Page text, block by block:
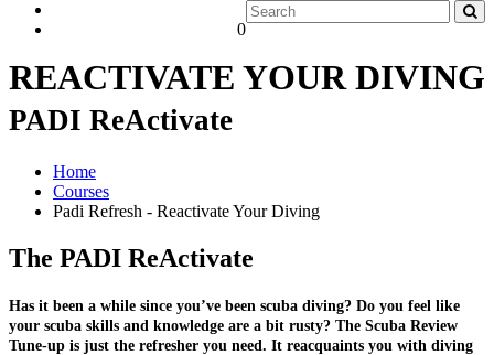
0
REACTIVATE YOUR DIVING
PADI ReActivate
Home
Courses
Padi Refresh - Reactivate Your Diving
The PADI ReActivate
Has it been a while since you’ve been scuba diving? Do you feel like
your scuba skills and knowledge are a bit rusty? The Scuba Review
Tune-up is just the refresher you need. It reacquaints you with diving